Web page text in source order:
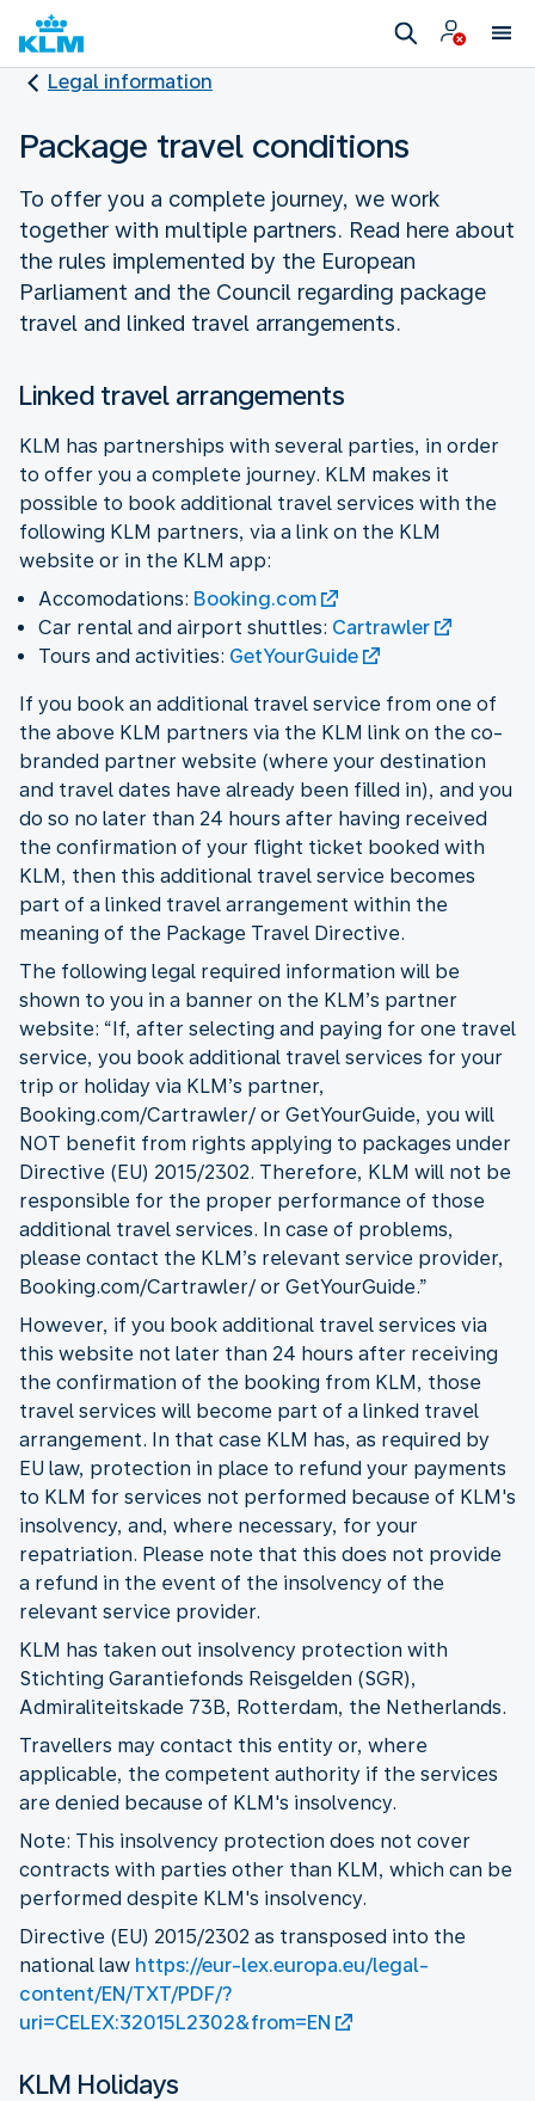
Legal information
Package travel conditions
To offer you a complete journey, we work
together with multiple partners. Read here about
the rules implemented by the European
Parliament and the Council regarding package
travel and linked travel arrangements.
Linked travel arrangements
KLM has partnerships with several parties, in order
to offer you a complete journey. KLM makes it
possible to book additional travel services with the
following KLM partners, via a link on the KLM
website or in the KLM app:
Accomodations: Booking.com
Car rental and airport shuttles: Cartrawler
Tours and activities: GetYourGuide
If you book an additional travel service from one of
the above KLM partners via the KLM link on the co-
branded partner website (where your destination
and travel dates have already been filled in), and you
do so no later than 24 hours after having received
the confirmation of your flight ticket booked with
KLM, then this additional travel service becomes
part of a linked travel arrangement within the
meaning of the Package Travel Directive.
The following legal required information will be
shown to you in a banner on the KLM’s partner
website: “If, after selecting and paying for one travel
service, you book additional travel services for your
trip or holiday via KLM’s partner,
Booking.com/Cartrawler/ or GetYourGuide, you will
NOT benefit from rights applying to packages under
Directive (EU) 2015/2302. Therefore, KLM will not be
responsible for the proper performance of those
additional travel services. In case of problems,
please contact the KLM’s relevant service provider,
Booking.com/Cartrawler/ or GetYourGuide.”
However, if you book additional travel services via
this website not later than 24 hours after receiving
the confirmation of the booking from KLM, those
travel services will become part of a linked travel
arrangement. In that case KLM has, as required by
EU law, protection in place to refund your payments
to KLM for services not performed because of KLM's
insolvency, and, where necessary, for your
repatriation. Please note that this does not provide
a refund in the event of the insolvency of the
relevant service provider.
KLM has taken out insolvency protection with
Stichting Garantiefonds Reisgelden (SGR),
Admiraliteitskade 73B, Rotterdam, the Netherlands.
Travellers may contact this entity or, where
applicable, the competent authority if the services
are denied because of KLM's insolvency.
Note: This insolvency protection does not cover
contracts with parties other than KLM, which can be
performed despite KLM's insolvency.
Directive (EU) 2015/2302 as transposed into the
national law https://eur-lex.europa.eu/legal-
content/EN/TXT/PDF/?
uri=CELEX:32015L2302&from=EN
KLM Holidays